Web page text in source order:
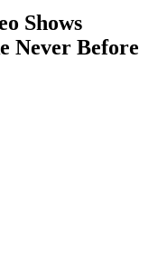
Shows
Never Before